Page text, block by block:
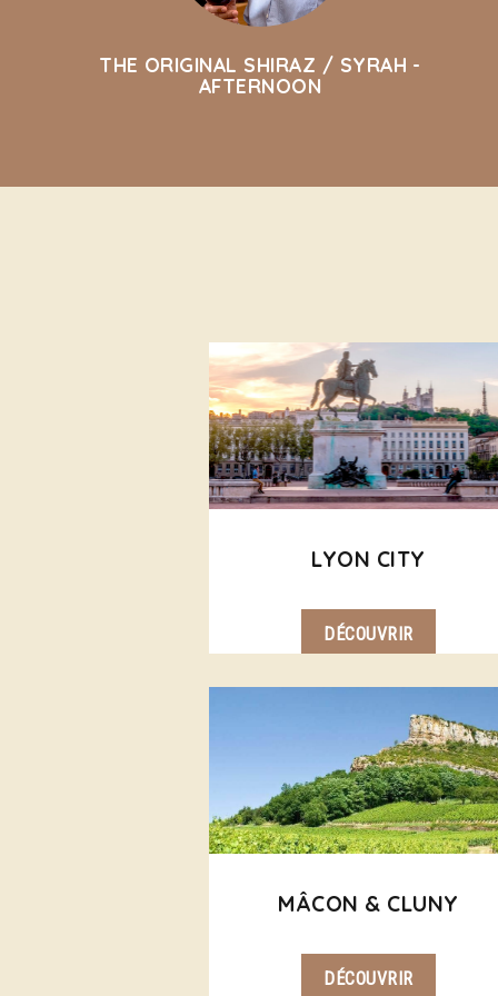
THE ORIGINAL SHIRAZ / SYRAH -
AFTERNOON
LYON CITY
DÉCOUVRIR
MÂCON & CLUNY
DÉCOUVRIR